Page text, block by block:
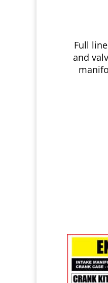
Full
and